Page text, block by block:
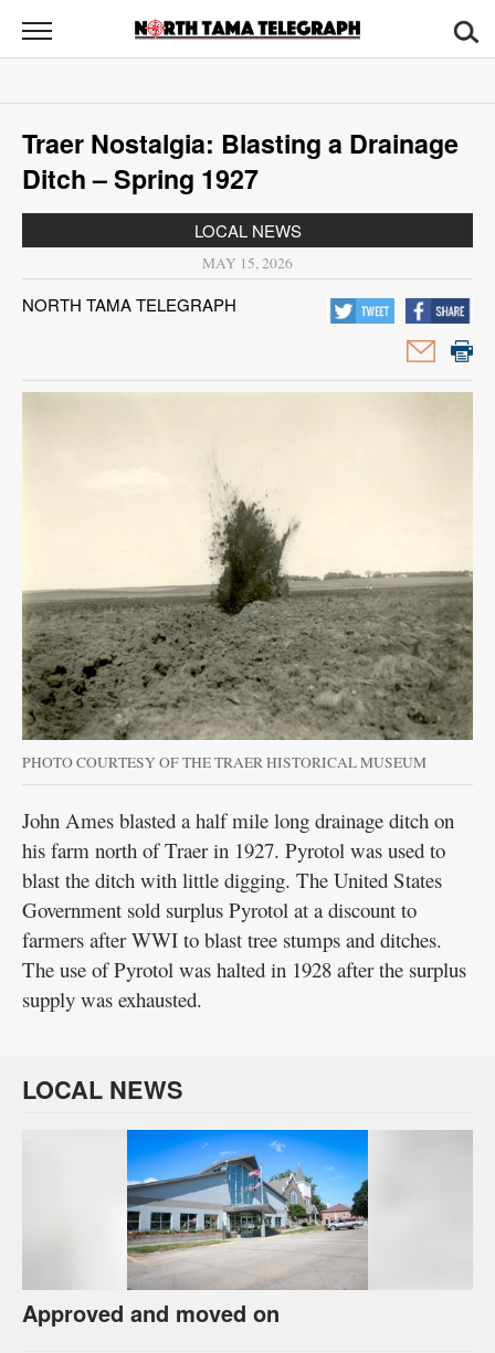
North
Tama
News
Sports
Opinion
Contact
Public
Traer Nostalgia: Blasting a Drainage
Ditch – Spring 1927
LOCAL NEWS
MAY 15, 2026
NORTH TAMA TELEGRAPH
PHOTO COURTESY OF THE TRAER HISTORICAL MUSEUM
John Ames blasted a half mile long drainage ditch on
his farm north of Traer in 1927. Pyrotol was used to
blast the ditch with little digging. The United States
Government sold surplus Pyrotol at a discount to
farmers after WWI to blast tree stumps and ditches.
The use of Pyrotol was halted in 1928 after the surplus
supply was exhausted.
LOCAL NEWS
Approved and moved on